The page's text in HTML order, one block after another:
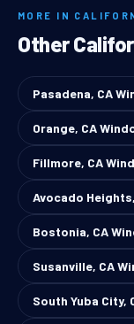
MORE IN
Other
Pasadena, CA
Orange, CA
Fillmore, CA
Avocado
Bostonia, CA
Susanville, CA
South Yuba City,